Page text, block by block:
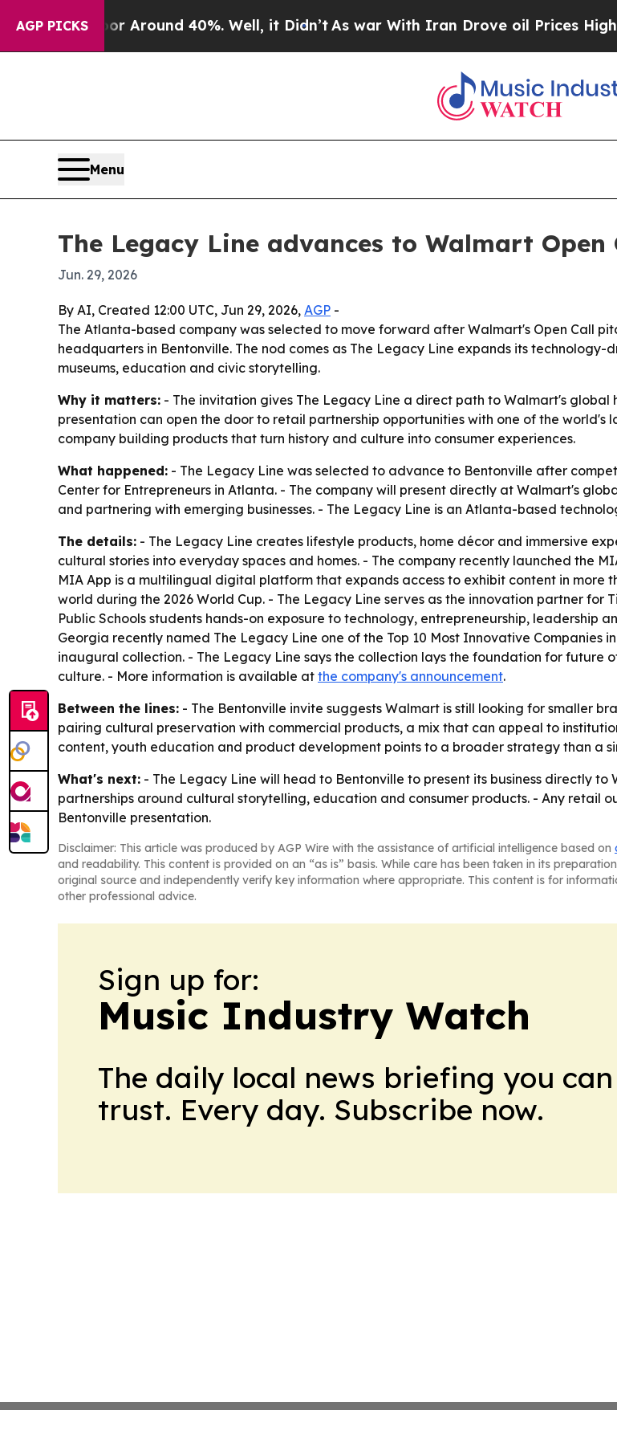
AGP PICKS
a Floor Around 40%. Well, it Didn’t As war With Iran Drove oil Prices Higher,
Menu
The Legacy Line advances to Walmart
Jun. 29, 2026
By AI, Created 12:00 UTC, Jun 29, 2026, AGP -
The Atlanta-based company was selected to move forward after Walmart's Open Call
headquarters in Bentonville. The nod comes as The Legacy Line expands its
museums, education and civic storytelling.
Why it matters: - The invitation gives The Legacy Line a direct path to Walmart's global
presentation can open the door to retail partnership opportunities with one of the world's
company building products that turn history and culture into consumer experiences.
What happened: - The Legacy Line was selected to advance to Bentonville after
Center for Entrepreneurs in Atlanta. - The company will present directly at Walmart's
and partnering with emerging businesses. - The Legacy Line is an Atlanta-based
The details: - The Legacy Line creates lifestyle products, home décor and immersive
cultural stories into everyday spaces and homes. - The company recently launched the
MIA App is a multilingual digital platform that expands access to exhibit content in more
world during the 2026 World Cup. - The Legacy Line serves as the innovation partner for
Public Schools students hands-on exposure to technology, entrepreneurship, leadership
Georgia recently named The Legacy Line one of the Top 10 Most Innovative Companies
inaugural collection. - The Legacy Line says the collection lays the foundation for future
culture. - More information is available at the company's announcement.
Between the lines: - The Bentonville invite suggests Walmart is still looking for smaller
pairing cultural preservation with commercial products, a mix that can appeal to
content, youth education and product development points to a broader strategy than a
What's next: - The Legacy Line will head to Bentonville to present its business directly
partnerships around cultural storytelling, education and consumer products. - Any retail
Bentonville presentation.
Disclaimer: This article was produced by AGP Wire with the assistance of artificial intelligence based on
and readability. This content is provided on an “as is” basis. While care has been taken in its
original source and independently verify key information where appropriate. This content is for
other professional advice.
Sign up for:
Music Industry Watch
The daily local news briefing you can
trust. Every day. Subscribe now.